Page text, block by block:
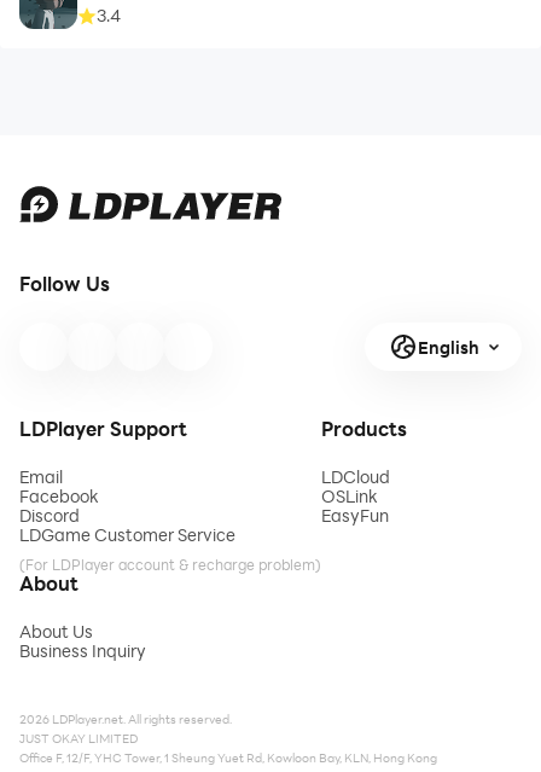
3.4
Follow Us
English
LDPlayer Support
Email
Facebook
Discord
LDGame Customer Service
(For LDPlayer account & recharge problem)
Products
LDCloud
OSLink
EasyFun
About
About Us
Business Inquiry
2026 LDPlayer.net. All rights reserved.
JUST OKAY LIMITED
Office F, 12/F, YHC Tower, 1 Sheung Yuet Rd, Kowloon Bay, KLN, Hong Kong